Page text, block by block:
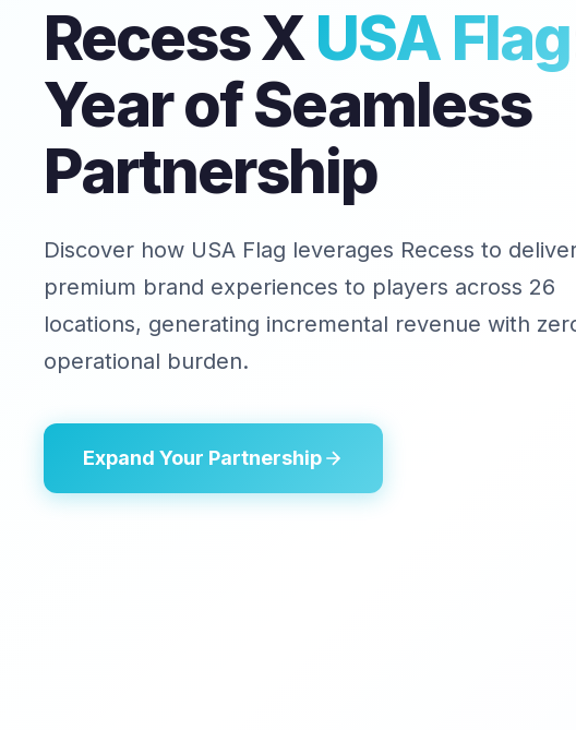
Recess XUSA Flag
Year of Seamless
Partnership
Discover how USA Flag leverages Recess to
premium brand experiences to players across 26
locations, generating incremental revenue with
operational burden.
Expand Your Partnership